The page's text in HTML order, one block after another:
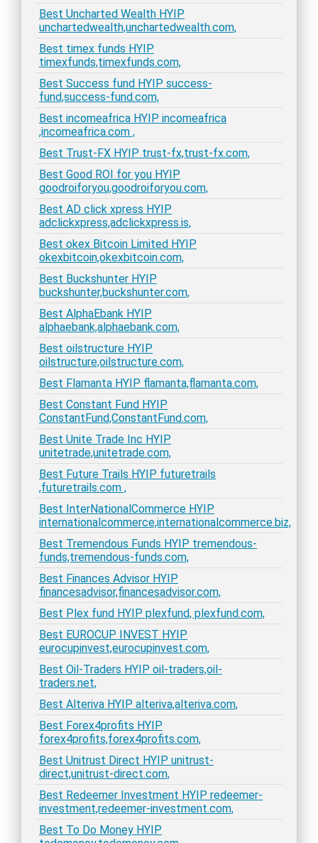
Best Uncharted Wealth HYIP
unchartedwealth,unchartedwealth.com,
Best timex funds HYIP
timexfunds,timexfunds.com,
Best Success fund HYIP success-
fund,success-fund.com,
Best incomeafrica HYIP incomeafrica
,incomeafrica.com ,
Best Trust-FX HYIP trust-fx,trust-fx.com,
Best Good ROI for you HYIP
goodroiforyou,goodroiforyou.com,
Best AD click xpress HYIP
adclickxpress,adclickxpress.is,
Best okex Bitcoin Limited HYIP
okexbitcoin,okexbitcoin.com,
Best Buckshunter HYIP
buckshunter,buckshunter.com,
Best AlphaEbank HYIP
alphaebank,alphaebank.com,
Best oilstructure HYIP
oilstructure,oilstructure.com,
Best Flamanta HYIP flamanta,flamanta.com,
Best Constant Fund HYIP
ConstantFund,ConstantFund.com,
Best Unite Trade Inc HYIP
unitetrade,unitetrade.com,
Best Future Trails HYIP futuretrails
,futuretrails.com ,
Best InterNationalCommerce HYIP
internationalcommerce,internationalcommerce.biz,
Best Tremendous Funds HYIP tremendous-
funds,tremendous-funds.com,
Best Finances Advisor HYIP
financesadvisor,financesadvisor.com,
Best Plex fund HYIP plexfund, plexfund.com,
Best EUROCUP INVEST HYIP
eurocupinvest,eurocupinvest.com,
Best Oil-Traders HYIP oil-traders,oil-
traders.net,
Best Alteriva HYIP alteriva,alteriva.com,
Best Forex4profits HYIP
forex4profits,forex4profits.com,
Best Unitrust Direct HYIP unitrust-
direct,unitrust-direct.com,
Best Redeemer Investment HYIP redeemer-
investment,redeemer-investment.com,
Best To Do Money HYIP